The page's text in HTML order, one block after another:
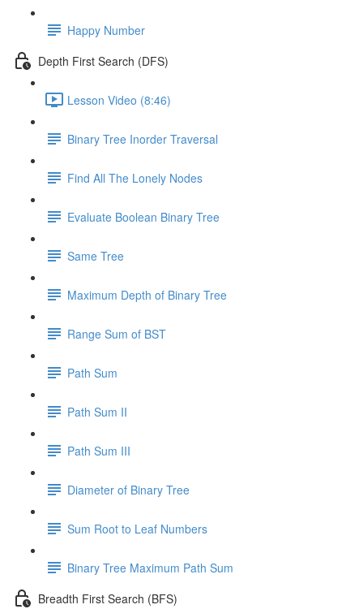
Happy Number
Depth First Search (DFS)
Lesson Video (8:46)
Binary Tree Inorder Traversal
Find All The Lonely Nodes
Evaluate Boolean Binary Tree
Same Tree
Maximum Depth of Binary Tree
Range Sum of BST
Path Sum
Path Sum II
Path Sum III
Diameter of Binary Tree
Sum Root to Leaf Numbers
Binary Tree Maximum Path Sum
Breadth First Search (BFS)